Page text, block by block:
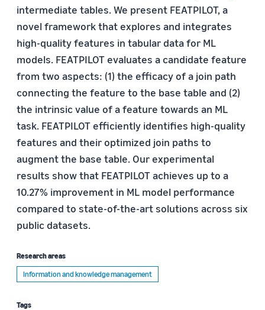
intermediate tables. We present FEATPILOT, a
novel framework that explores and integrates
high-quality features in tabular data for ML
models. FEATPILOT evaluates a candidate feature
from two aspects: (1) the efficacy of a join path
connecting the feature to the base table and (2)
the intrinsic value of a feature towards an ML
task. FEATPILOT efficiently identifies high-quality
features and their optimized join paths to
augment the base table. Our experimental
results show that FEATPILOT achieves up to a
10.27% improvement in ML model performance
compared to state-of-the-art solutions across six
public datasets.
Research areas
Information and knowledge management
Tags